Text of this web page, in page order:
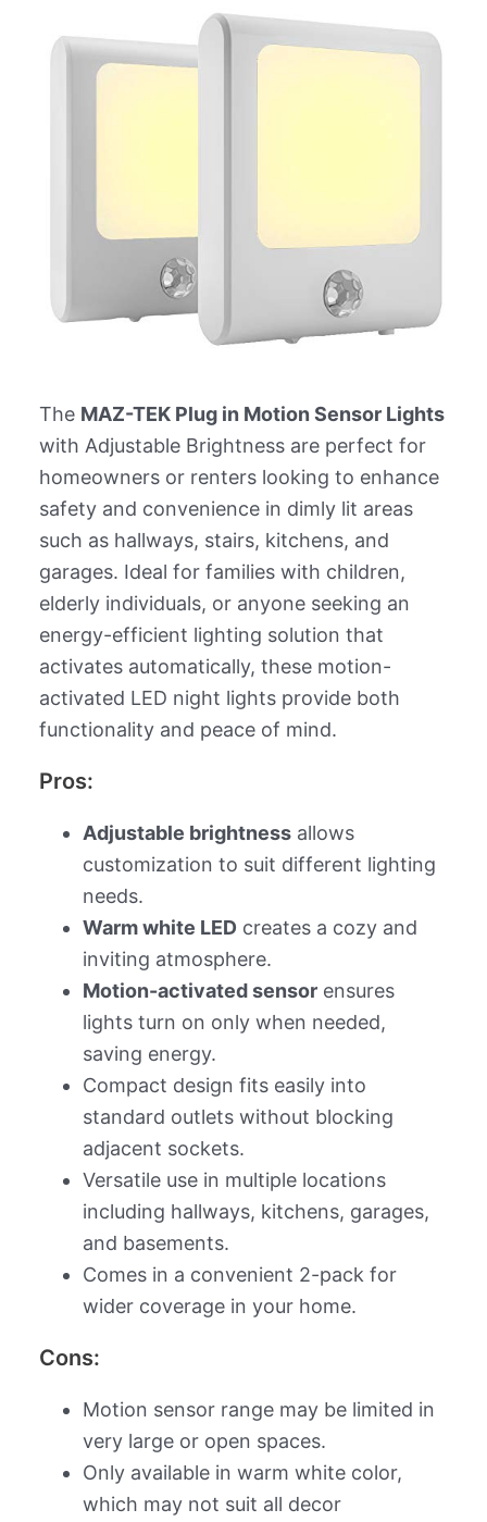
The MAZ-TEK Plug in Motion Sensor Lights
with Adjustable Brightness are perfect for
homeowners or renters looking to enhance
safety and convenience in dimly lit areas
such as hallways, stairs, kitchens, and
garages. Ideal for families with children,
elderly individuals, or anyone seeking an
energy-efficient lighting solution that
activates automatically, these motion-
activated LED night lights provide both
functionality and peace of mind.
Pros:
Adjustable brightnessallows
customization to suit different lighting
needs.
Warm white LEDcreates a cozy and
inviting atmosphere.
Motion-activated sensorensures
lights turn on only when needed,
saving energy.
Compact design fits easily into
standard outlets without blocking
adjacent sockets.
Versatile use in multiple locations
including hallways, kitchens, garages,
and basements.
Comes in a convenient 2-pack for
wider coverage in your home.
Cons:
Motion sensor range may be limited in
very large or open spaces.
Only available in warm white color,
which may not suit all decor